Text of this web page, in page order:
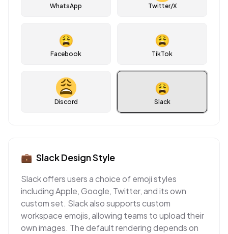
WhatsApp Twitter/X
😩
Facebook
😩
TikTok
Discord
😩
Slack
💼 SlackDesign Style
Slack offers users a choice of emoji styles
including Apple, Google, Twitter, and its own
custom set. Slack also supports custom
workspace emojis, allowing teams to upload their
own images. The default rendering depends on